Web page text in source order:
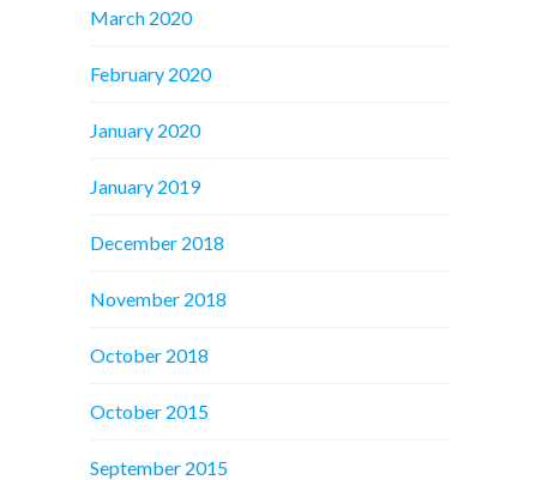
March 2020
February 2020
January 2020
January 2019
December 2018
November 2018
October 2018
October 2015
September 2015